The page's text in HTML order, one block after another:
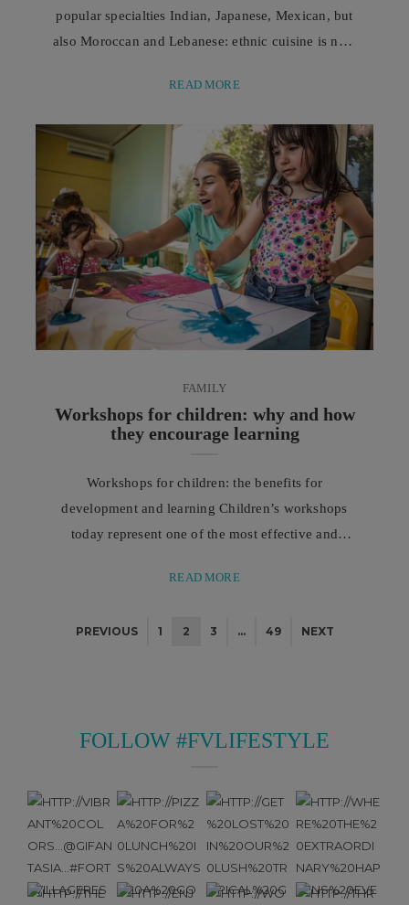
popular specialties Indian, Japanese, Mexican, but
also Moroccan and Lebanese: ethnic cuisine is now
combinations, and secrets that tell the gastronomic
authentic ingredients, distinctive spices, and dishes
rich in history and culture. Among the most
significant gastronomic phenomena of recent
decades is ...
READ MORE
FAMILY
Workshops for children: why and how
they encourage learning
Workshops for children: the benefits for
development and learning Children’s workshops
today represent one of the most effective and
supporting the growth of younger children, acting
experience, and learning. Children’s workshops
READ MORE
PREVIOUS 1 2 3 … 49 NEXT
FOLLOW #FVLIFESTYLE